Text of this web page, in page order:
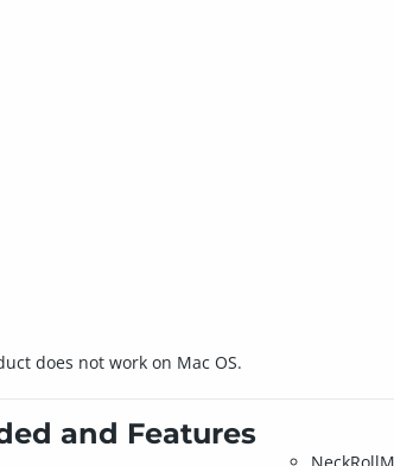
does not work on Mac OS.
and Features